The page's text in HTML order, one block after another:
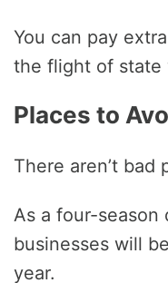
You can pay
the flight of state
Places to
There aren’t
As a four-season
businesses will
year.